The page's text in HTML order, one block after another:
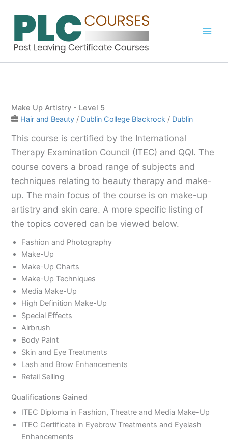
Make Up Artistry - Level 5
Hair and Beauty / Dublin College Blackrock / Dublin
This course is certified by the International
Therapy Examination Council (ITEC) and QQI. The
course covers a broad range of subjects and
techniques relating to beauty therapy and make-
up. The main focus of the course is on make-up
artistry and skin care. A more specific listing of
the topics covered can be viewed below.
Fashion and Photography
Make-Up
Make-Up Charts
Make-Up Techniques
Media Make-Up
High Definition Make-Up
Special Effects
Airbrush
Body Paint
Skin and Eye Treatments
Lash and Brow Enhancements
Retail Selling
Qualifications Gained
ITEC Diploma in Fashion, Theatre and Media Make-Up
ITEC Certificate in Eyebrow Treatments and Eyelash
Enhancements